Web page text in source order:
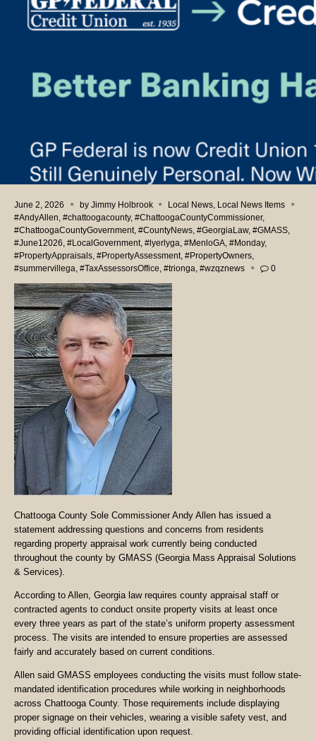
June 2, 2026 by Jimmy Holbrook Local News
Local News Items
#AndyAllen #chattoogacounty, #ChattoogaCountyCommissioner,
#ChattoogaCountyGovernment, #CountyNews #GeorgiaLaw, #GMASS
#June12026 #LocalGovernment, #lyerlyga #MenloGA #Monday,
#PropertyAppraisals #PropertyAssessment, #PropertyOwners
#summervillega #TaxAssessorsOffice #trionga #wzqznews 0
Chattooga County Sole Commissioner Andy Allen has issued a
statement addressing questions and concerns from residents
regarding property appraisal work currently being conducted
throughout the county by GMASS (Georgia Mass Appraisal Solutions
& Services).
According to Allen, Georgia law requires county appraisal staff or
contracted agents to conduct onsite property visits at least once
every three years as part of the state’s uniform property assessment
process. The visits are intended to ensure properties are assessed
fairly and accurately based on current conditions.
Allen said GMASS employees conducting the visits must follow state-
mandated identification procedures while working in neighborhoods
across Chattooga County. Those requirements include displaying
proper signage on their vehicles, wearing a visible safety vest, and
providing official identification upon request.